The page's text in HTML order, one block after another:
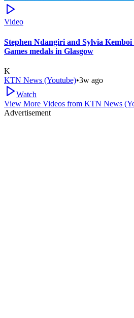
Video
Stephen Ndangiri and Sylvia
Games medals in Glasgow
K
KTN News (Youtube)•3w ago
Watch
View More Videos from KTN News
Advertisement